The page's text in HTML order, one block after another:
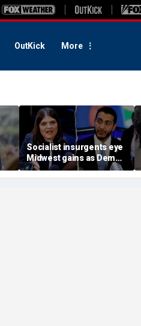
OutKick More
Socialist insurgents eye
Midwest gains as Dem
civil war threatens must-
hold Senate seat